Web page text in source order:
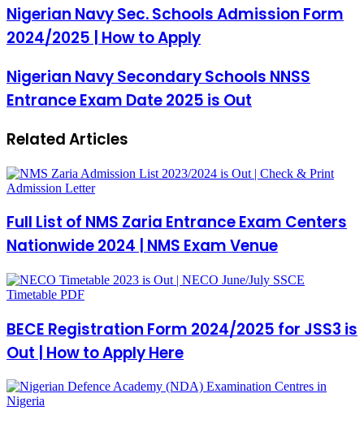
Email
Nigerian Navy Sec. Schools Admission Form
2024/2025 | How to Apply
Nigerian Navy Secondary Schools NNSS
Entrance Exam Date 2025 is Out
Related Articles
Full List of NMS Zaria Entrance Exam Centers
Nationwide 2024 | NMS Exam Venue
BECE Registration Form 2024/2025 for JSS3 is
Out | How to Apply Here